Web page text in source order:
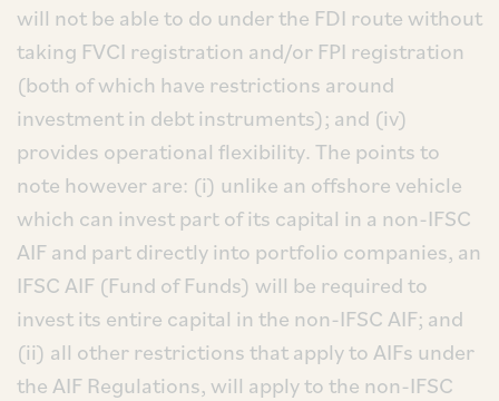
will not be able to do under the FDI route without
taking FVCI registration and/or FPI registration
(both of which have restrictions around
investment in debt instruments); and (iv)
provides operational flexibility. The points to
note however are: (i) unlike an offshore vehicle
which can invest part of its capital in a non-IFSC
AIF and part directly into portfolio companies, an
IFSC AIF (Fund of Funds) will be required to
invest its entire capital in the non-IFSC AIF; and
(ii) all other restrictions that apply to AIFs under
the AIF Regulations, will apply to the non-IFSC